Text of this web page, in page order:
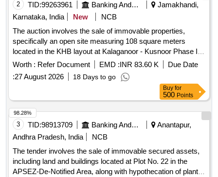
2 TID:99263961 Banking And Mutual Funds And Leasings
Jamakhandi,
Karnataka, India
New
NCB
The auction involves the sale of immovable properties,
specifically an open site measuring 108 square meters
located in the KHB layout at Kalaganoor - Kusnoor Phase I,
Gulbarga. The property is being sold on an ''''as is where is''''
basis for the recovery of liabilities. Open site, measuring 12
meters by 9 meters
Worth : Refer Document EMD :INR 83.60 K
Due Date
:27 August 2026 18 Days to go
Buy for
500 Points
3 TID:98913709 Banking And Mutual Funds And Leasings
Anantapur,
Andhra Pradesh, India
NCB
The tender involves the sale of immovable secured assets,
including land and buildings located at Plot No. 22 in the
APSEZ-De-Notified Area, along with hypothecation of plant
98.28%